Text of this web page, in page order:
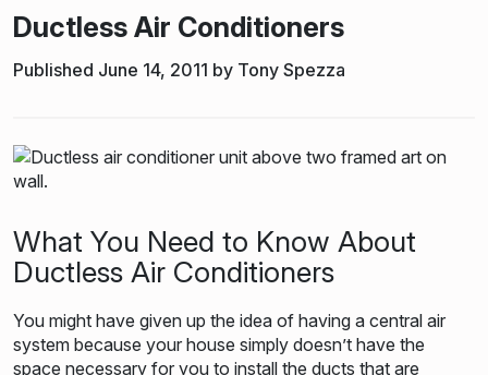
Ductless Air Conditioners
Published June 14, 2011 by Tony Spezza
What You Need to Know About
Ductless Air Conditioners
You might have given up the idea of having a central air
system because your house simply doesn’t have the
space necessary for you to install the ducts that are